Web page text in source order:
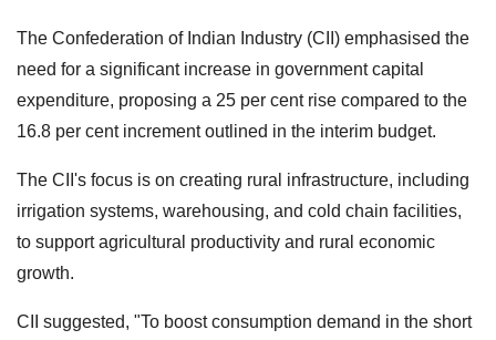
The Confederation of Indian Industry (CII) emphasised the
need for a significant increase in government capital
expenditure, proposing a 25 per cent rise compared to the
16.8 per cent increment outlined in the interim budget.
The CII's focus is on creating rural infrastructure, including
irrigation systems, warehousing, and cold chain facilities,
to support agricultural productivity and rural economic
growth.
CII suggested, "To boost consumption demand in the short